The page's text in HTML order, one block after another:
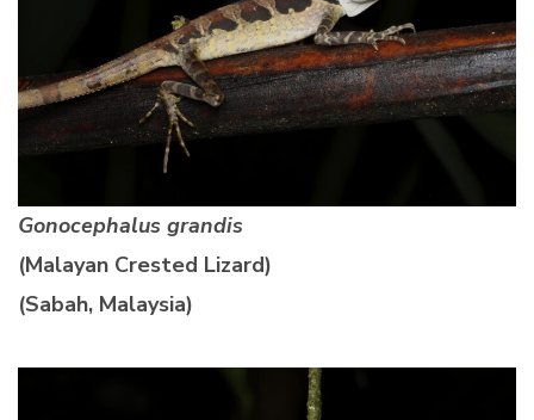
Gonocephalus grandis
(Malayan Crested Lizard)
(Sabah, Malaysia)